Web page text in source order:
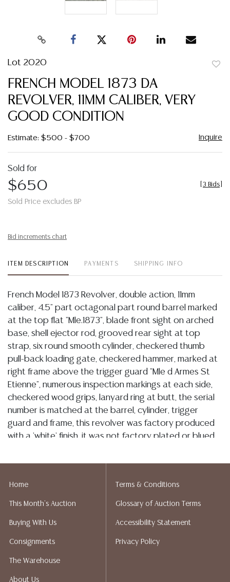
Lot 2020
FRENCH MODEL 1873 DA
REVOLVER, 11MM CALIBER, VERY
GOOD CONDITION
Estimate: $500 - $700 Inquire
Sold for
$650
Sold Price excludes BP
3 Bids
Bid increments chart
ITEM DESCRIPTION PAYMENTS SHIPPING INFO
French Model 1873 Revolver, double action, 11mm
caliber, 4.5" part octagonal part round barrel marked
at the top flat "Mle.1873", blade front sight on arched
base, shell ejector rod, grooved rear sight at top
strap, six round smooth cylinder, checkered thumb
pull-back loading gate, checkered hammer, marked at
right frame above the trigger guard "Mle d Armes St
Etienne", numerous inspection markings at each side,
checkered wood grips, lanyard ring at butt, the serial
number is matched at the barrel, cylinder, trigger
guard and frame, this revolver was factory produced
with a 'white' finish, it was not factory plated or blued,
some light brown and overall has a good finish, the
rifling with visible rough spots, SN J16465 ANTIQUE
Condition
catalog. For additional information, including condition
reports, please utilize the ASK A QUESTION tab found
Home
This Month's Auction
Buying With Us
Consignments
The Warehouse
About Us
Terms & Conditions
Glossary of Auction Terms
Accessibility Statement
Privacy Policy